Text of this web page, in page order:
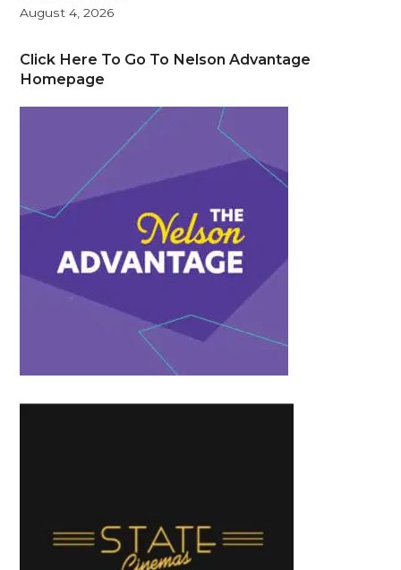
August 4, 2026
Click Here To Go To Nelson Advantage
Homepage